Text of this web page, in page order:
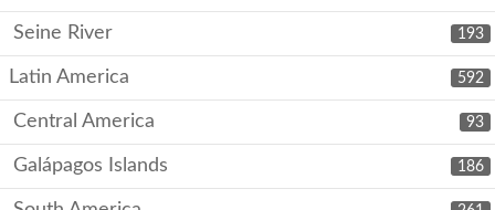
193
Seine River
592
Latin America
93
Central America
186
Galápagos Islands